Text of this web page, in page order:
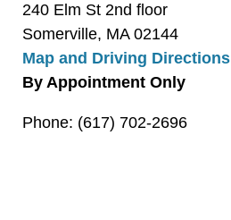
240 Elm St 2nd floor
Somerville, MA 02144
Map and Driving Directions
By Appointment Only
Phone: (617) 702-2696